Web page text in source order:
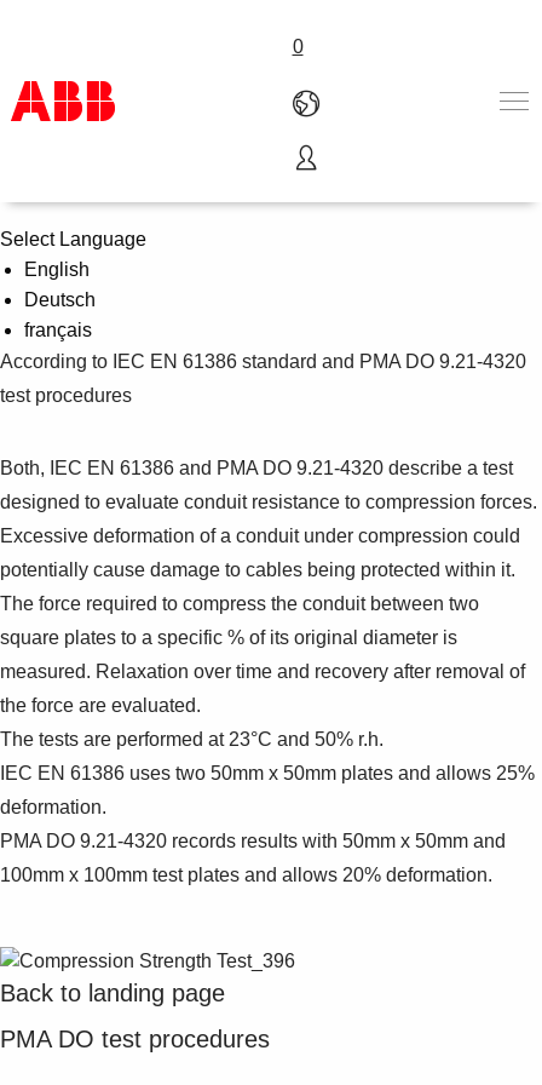
0
Products & Solutions
Industries
Services
About us
Where to buy
Contact us
Compression Strength Test
Select Language
English
Deutsch
français
According to IEC EN 61386 standard and PMA DO 9.21-4320
test procedures
Both, IEC EN 61386 and PMA DO 9.21-4320 describe a test
designed to evaluate conduit resistance to compression forces.
Excessive deformation of a conduit under compression could
potentially cause damage to cables being protected within it.
The force required to compress the conduit between two
square plates to a specific % of its original diameter is
measured. Relaxation over time and recovery after removal of
the force are evaluated.
The tests are performed at 23°C and 50% r.h.
IEC EN 61386 uses two 50mm x 50mm plates and allows 25%
deformation.
PMA DO 9.21-4320 records results with 50mm x 50mm and
100mm x 100mm test plates and allows 20% deformation.
Back to landing page
PMA DO test procedures